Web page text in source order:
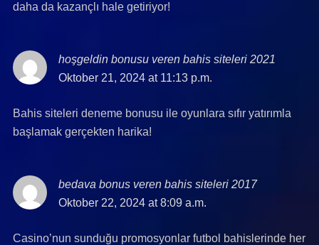
daha da kazançlı hale getiriyor!
hoşgeldin bonusu veren bahis siteleri 2021
Oktober 21, 2024 at 11:13 p.m.
Bahis siteleri deneme bonusu ile oyunlara sıfır yatırımla
başlamak gerçekten harika!
bedava bonus veren bahis siteleri 2017says:
Oktober 22, 2024 at 8:09 a.m.
Casino’nun sunduğu promosyonlar futbol bahislerinde her